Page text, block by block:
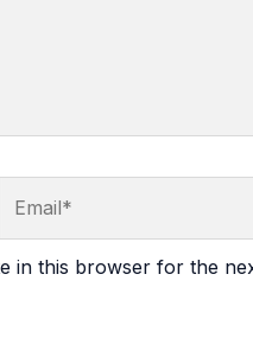
in this browser for the